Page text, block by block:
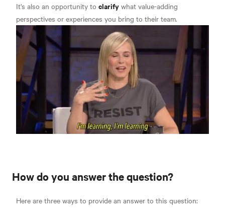
It's also an opportunity to clarify what value-adding
perspectives or experiences you bring to their team.
How do you answer the question?
Here are three ways to provide an answer to this question: